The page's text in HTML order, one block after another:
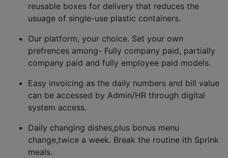
reusable boxes for delivery that reduces the
usuage of single-use plastic containers.
Our platform, your choice. Set your own
prefrences among- Fully company paid, partially
company paid and fully employee paid models.
Easy invoicing as the daily numbers and bill value
can be accessed by Admin/HR through digital
system access.
Daily changing dishes,plus bonus menu
change,twice a week. Break the routine ith Sprink
meals.